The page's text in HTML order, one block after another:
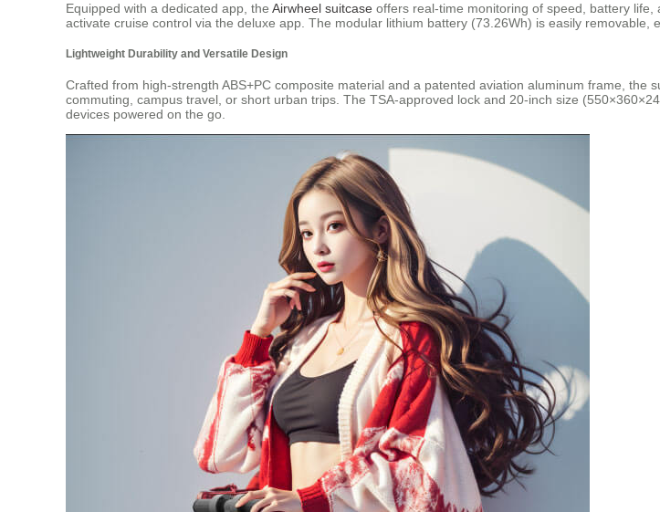
Equipped with a dedicated app, the Airwheel suitcase offers real-time monitoring of speed, battery
activate cruise control via the deluxe app. The modular lithium battery (73.26Wh) is easily
Lightweight Durability and Versatile Design
Crafted from high-strength ABS+PC composite material and a patented aviation aluminum frame, the
commuting, campus travel, or short urban trips. The TSA-approved lock and 20-inch size
devices powered on the go.